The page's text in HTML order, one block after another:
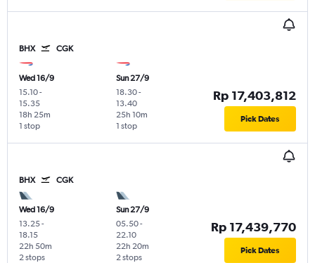
BHX CGK
Wed 16/9
15.10-
15.35
1 stop
18h 25m
Sun 27/9
18.30-
13.40
1 stop
25h 10m
Rp 17,403,812
Pick Dates
BHX CGK
Wed 16/9
13.25-
18.15
2 stops
22h 50m
Sun 27/9
05.50-
22.10
2 stops
22h 20m
Rp 17,439,770
Pick Dates